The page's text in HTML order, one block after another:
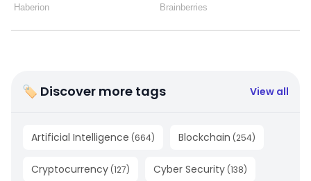
🏷 Discover more tags View all
Artificial Intelligence (664) Blockchain (254)
Cryptocurrency (127) Cyber Security (138)